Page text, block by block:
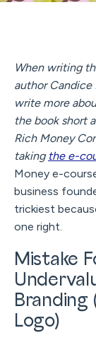
When writing
author
write more
the book short
Rich Money
taking the e-
Money e-
business
trickiest
one right.
Mistake
Branding
Logo)